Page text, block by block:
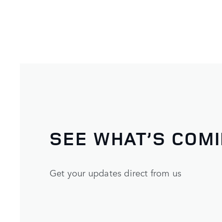
SEE WHAT’S
Get your updates direct from us